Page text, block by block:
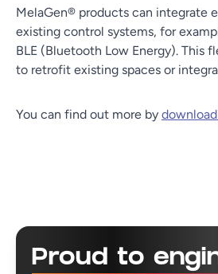
MelaGen® products can integrate
existing control systems, for
BLE (Bluetooth Low Energy). This
to retrofit existing spaces or
You can find out more by
Proud to